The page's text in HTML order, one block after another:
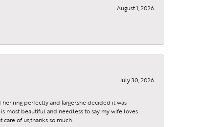
August 1, 2026
July 30, 2026
ring perfectly and larger,she decided it was
most beautiful and needless to say my wife loves
of us,thanks so much.